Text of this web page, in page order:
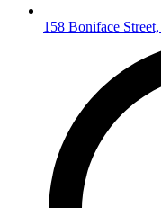
158 Boniface